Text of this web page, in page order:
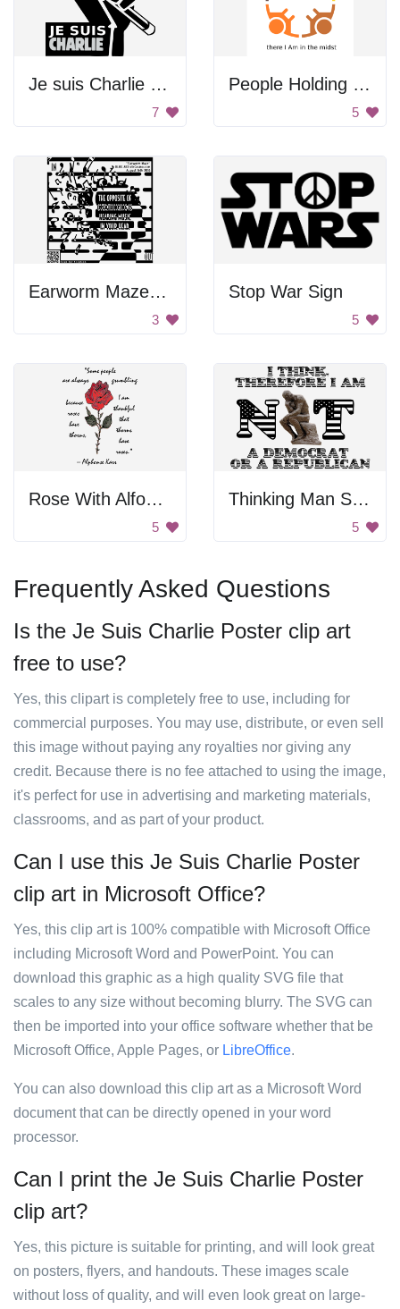
Je suis Charlie Logo
7
People Holding Hands
5
Earworm Maze Poster
3
Stop War Sign
5
Rose With Alfonse Karr Quote
5
Thinking Man Sculpture
5
Frequently Asked Questions
Is the Je Suis Charlie Poster clip art
free to use?
Yes, this clipart is completely free to use, including for
commercial purposes. You may use, distribute, or even sell
this image without paying any royalties nor giving any
credit. Because there is no fee attached to using the image,
it's perfect for use in advertising and marketing materials,
classrooms, and as part of your product.
Can I use this Je Suis Charlie Poster
clip art in Microsoft Office?
Yes, this clip art is 100% compatible with Microsoft Office
including Microsoft Word and PowerPoint. You can
download this graphic as a high quality SVG file that
scales to any size without becoming blurry. The SVG can
then be imported into your office software whether that be
Microsoft Office, Apple Pages, or LibreOffice.
You can also download this clip art as a Microsoft Word
document that can be directly opened in your word
processor.
Can I print the Je Suis Charlie Poster
clip art?
Yes, this picture is suitable for printing, and will look great
on posters, flyers, and handouts. These images scale
without loss of quality, and will even look great on large-